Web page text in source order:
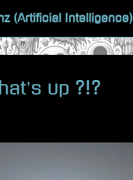
(Artificial Intelligence)
up ?!?